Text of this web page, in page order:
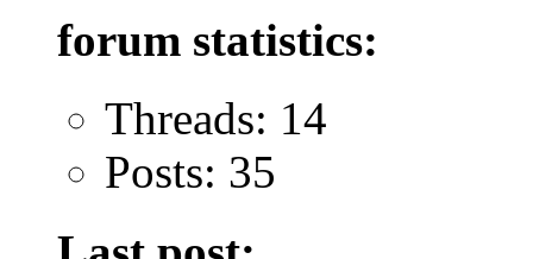
forum statistics:
Threads: 14
Posts: 35